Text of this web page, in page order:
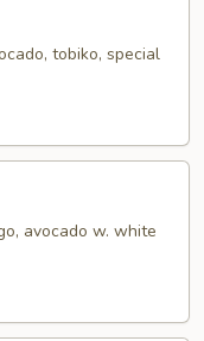
tobiko, special
avocado w. white